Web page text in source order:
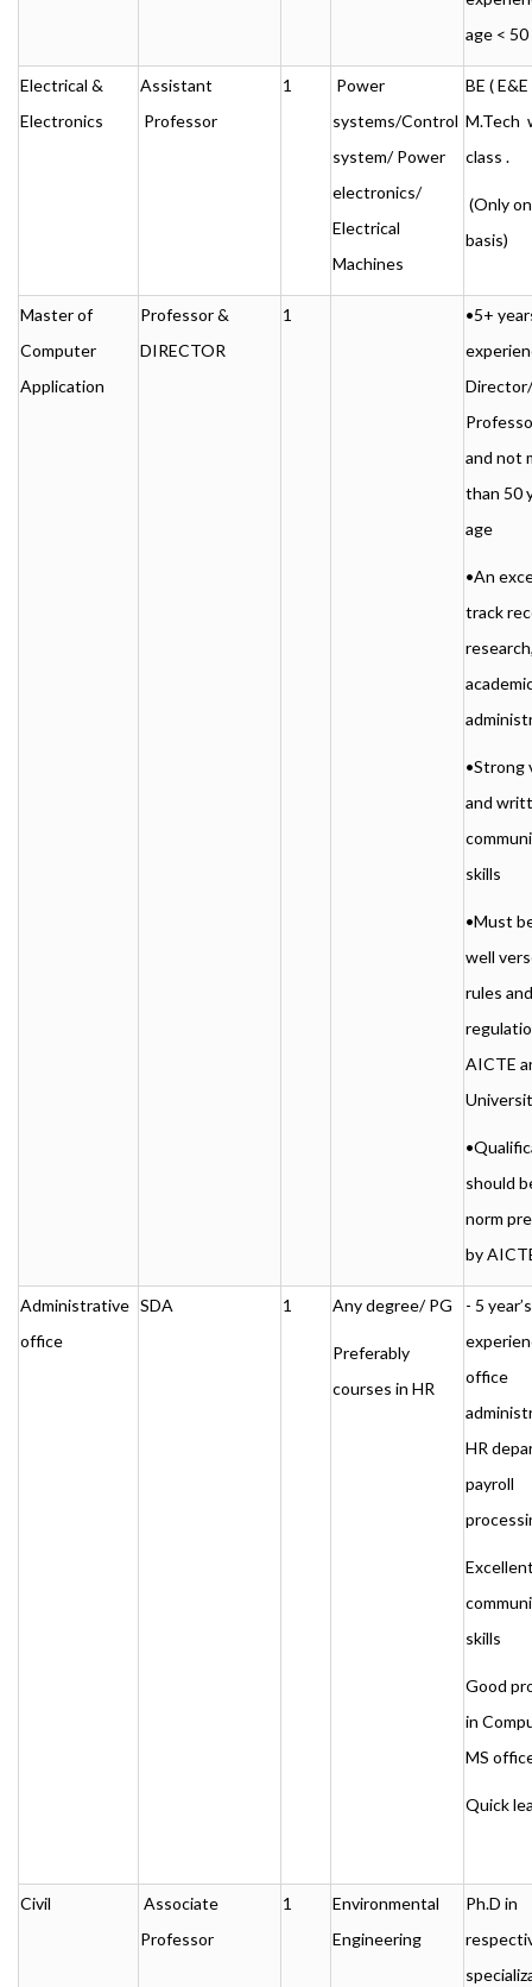
age <
Electrical &
Electronics
Assistant
Professor
1
Power
systems/Control
system/ Power
electronics/
Electrical
Machines
BE ( E&E
M.Tech
class .
(Only
basis)
Master of
Computer
Application
Professor &
DIRECTOR
1
•5+
and not
than 50
age
•An
track
•Strong
and
skills
•Must
well
rules and
AICTE
should
norm
by
Administrative
office
SDA 1 Any degree/ PG
Preferably
courses in HR
- 5 year’s
office
HR
payroll
skills
Good
in
MS
Quick
Civil
Associate
Professor
1
Environmental
Engineering
Ph.D in